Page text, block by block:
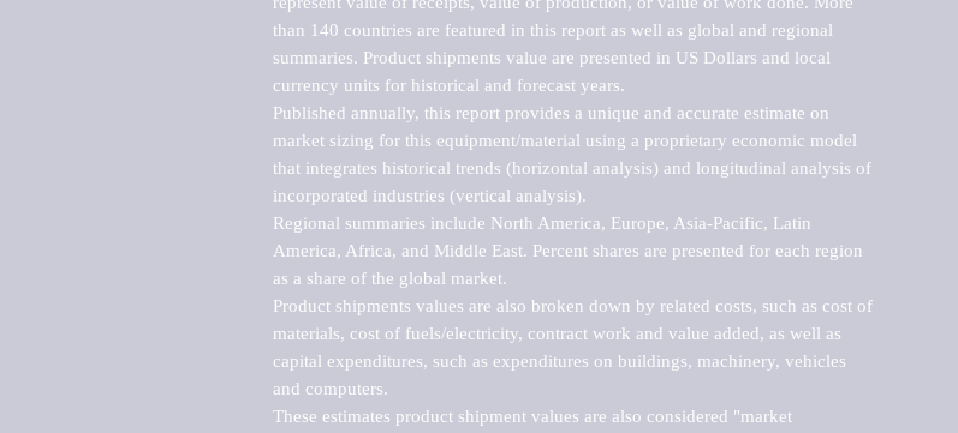
than 140 countries are featured in this report as well as global and regional
summaries. Product shipments value are presented in US Dollars and local
currency units for historical and forecast years.
Published annually, this report provides a unique and accurate estimate on
market sizing for this equipment/material using a proprietary economic model
that integrates historical trends (horizontal analysis) and longitudinal analysis of
incorporated industries (vertical analysis).
Regional summaries include North America, Europe, Asia-Pacific, Latin
America, Africa, and Middle East. Percent shares are presented for each region
as a share of the global market.
Product shipments values are also broken down by related costs, such as cost of
materials, cost of fuels/electricity, contract work and value added, as well as
capital expenditures, such as expenditures on buildings, machinery, vehicles
and computers.
These estimates product shipment values are also considered "market